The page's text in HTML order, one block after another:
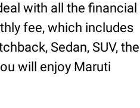
with all the financial
fee, which includes
Sedan, SUV, the
will enjoy Maruti